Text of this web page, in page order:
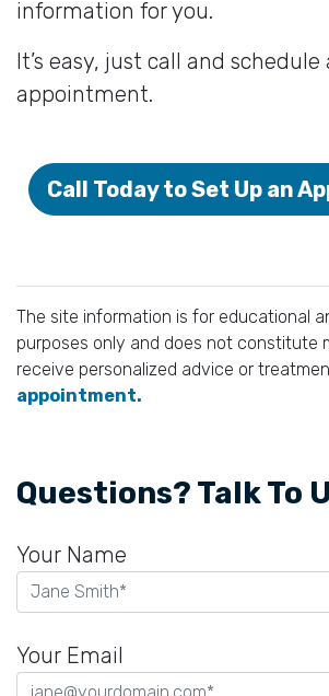
information for you.
It’s easy, just call and schedule
appointment.
Call Today to Set Up an
The site information is for educational
purposes only and does not constitute
receive personalized advice or
appointment.
Questions? Talk To
Your Name
Your Email